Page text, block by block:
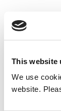
This website
We use
website.
The
Visible
How